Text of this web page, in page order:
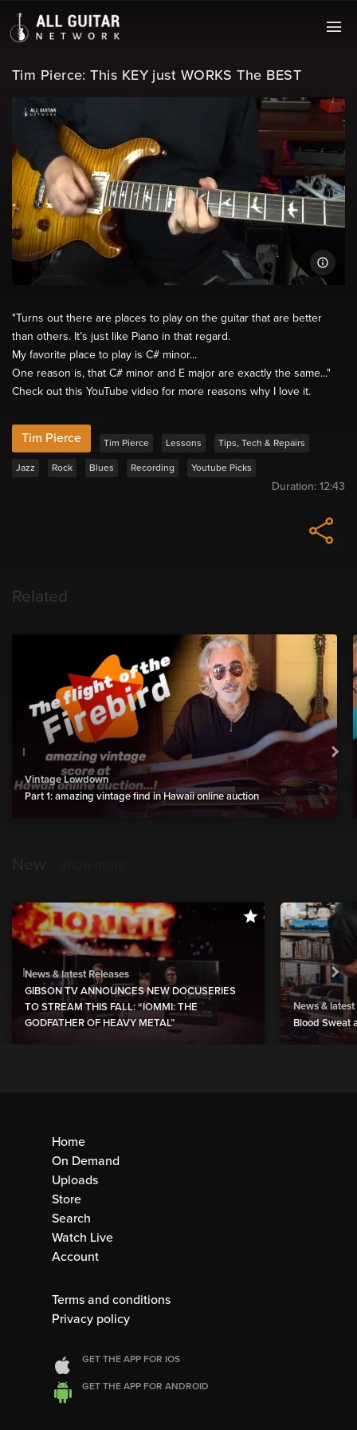
Tim Pierce: This KEY just WORKS The BEST
"Turns out there are places to play on the guitar that are better
than others. It’s just like Piano in that regard.
My favorite place to play is C# minor...
One reason is, that C# minor and E major are exactly the same..."
Check out this YouTube video for more reasons why I love it.
Tim Pierce Tim Pierce Lessons Tips, Tech & Repairs
Jazz Rock Blues Recording Youtube Picks
Duration: 12:43
Related
Vintage Lowdown
Part 1: amazing vintage find in Hawaii online auction
News & latest Releases
GIBSON TV ANNOUNCES NEW DOCUSERIES
TO STREAM THIS FALL: “IOMMI: THE
GODFATHER OF HEAVY METAL”
News & latest
Blood Sweat
Home
On Demand
Uploads
Store
Search
Watch Live
Account
Terms and conditions
Privacy policy
GET THE APP FOR IOS
GET THE APP FOR ANDROID